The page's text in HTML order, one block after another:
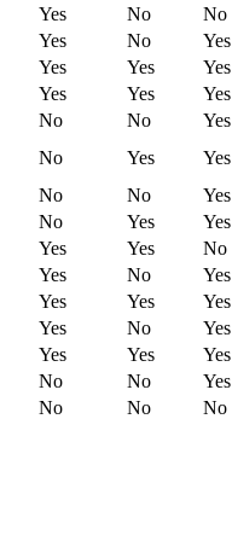
Yes No No
Yes
No Yes
Yes
Yes Yes
Yes
Yes Yes
No
No Yes
No
Yes Yes
No
No Yes
No
Yes Yes
Yes
Yes No
Yes
No Yes
Yes
Yes Yes
Yes
No Yes
Yes
Yes Yes
No
No Yes
No
No No